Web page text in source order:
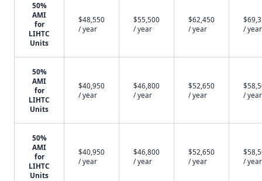
50%
AMI
for
LIHTC
Units
$48,550
/ year
$55,500
/ year
$62,450
/ year
/ year
50%
AMI
for
LIHTC
Units
$40,950
/ year
$46,800
/ year
$52,650
/ year
/ year
50%
AMI
for
LIHTC
Units
$40,950
/ year
$46,800
/ year
$52,650
/ year
/ year